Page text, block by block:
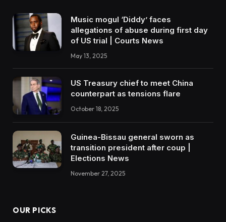
Music mogul ‘Diddy’ faces
allegations of abuse during first day
of US trial | Courts News
May 13, 2025
US Treasury chief to meet China
counterpart as tensions flare
October 18, 2025
Guinea-Bissau general sworn as
transition president after coup |
Elections News
November 27, 2025
OUR PICKS